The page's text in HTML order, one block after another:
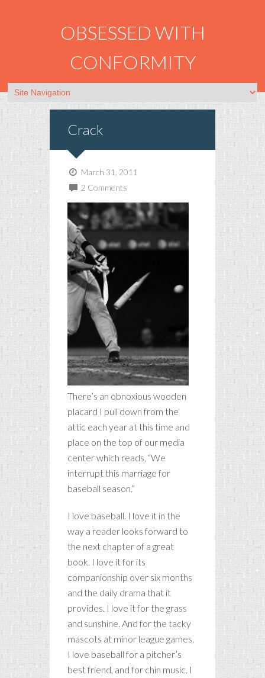
OBSESSED WITH
CONFORMITY
Crack
March 31, 2011
2 Comments
There’s an obnoxious wooden
placard I pull down from the
attic each year at this time and
place on the top of our media
center which reads, “We
interrupt this marriage for
baseball season.”
I love baseball. I love it in the
way a reader looks forward to
the next chapter of a great
book. I love it for its
companionship over six months
and the daily drama that it
provides. I love it for the grass
and sunshine. And for the tacky
mascots at minor league games.
I love baseball for a pitcher’s
best friend, and for chin music. I